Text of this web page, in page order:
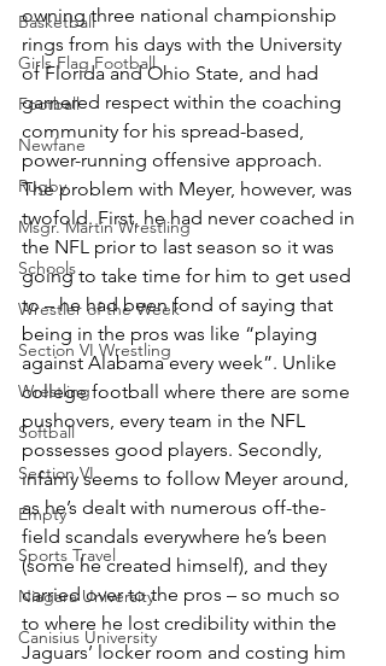
Basketball
Girls Flag Football
Football
Newfane
Rugby
Msgr. Martin Wrestling
Schools
Wrestler of the Week
Section VI Wrestling
Wrestling
Softball
Section VI
Empty
Sports Travel
Niagara University
Canisius University
owning three national championship
rings from his days with the University
of Florida and Ohio State, and had
garnered respect within the coaching
community for his spread-based,
power-running offensive approach.
The problem with Meyer, however, was
twofold. First, he had never coached in
the NFL prior to last season so it was
going to take time for him to get used
to – he had been fond of saying that
being in the pros was like “playing
against Alabama every week”. Unlike
college football where there are some
pushovers, every team in the NFL
possesses good players. Secondly,
infamy seems to follow Meyer around,
as he’s dealt with numerous off-the-
field scandals everywhere he’s been
(some he created himself), and they
carried over to the pros – so much so
to where he lost credibility within the
Jaguars’ locker room and costing him